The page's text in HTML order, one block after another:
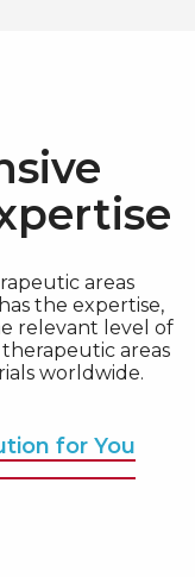
areas
the expertise,
relevant level of
areas
worldwide.
for You